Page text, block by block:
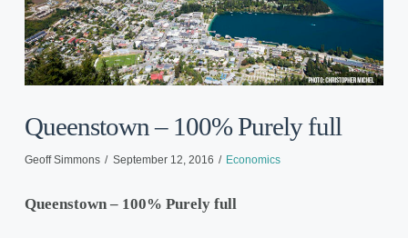
Queenstown – 100% Purely full
Geoff Simmons September 12, 2016 Economics
Queenstown – 100% Purely full